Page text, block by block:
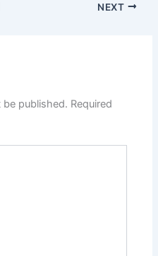
NEXT
be published. Required